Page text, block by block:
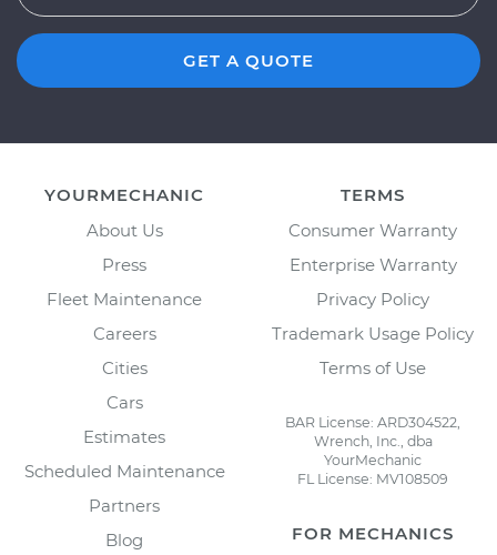
GET A QUOTE
YOURMECHANIC
About Us
Press
Fleet Maintenance
Careers
Cities
Cars
Estimates
Scheduled Maintenance
Partners
Blog
TERMS
Consumer Warranty
Enterprise Warranty
Privacy Policy
Trademark Usage Policy
Terms of Use
BAR License: ARD304522,
Wrench, Inc., dba
YourMechanic
FL License: MV108509
FOR MECHANICS